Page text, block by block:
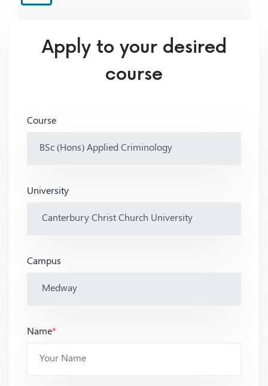
Apply to your desired
course
Course
University
Campus
Name*